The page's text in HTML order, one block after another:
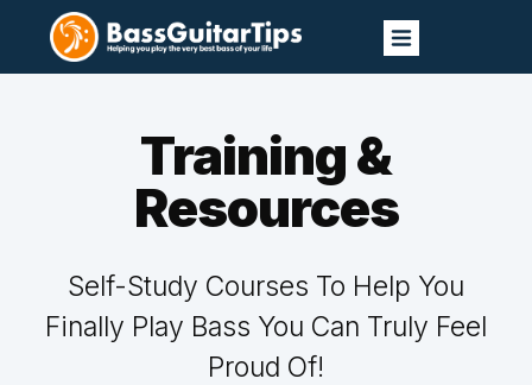
Training &
Resources
Self-Study Courses To Help You
Finally Play Bass You Can Truly Feel
Proud Of!